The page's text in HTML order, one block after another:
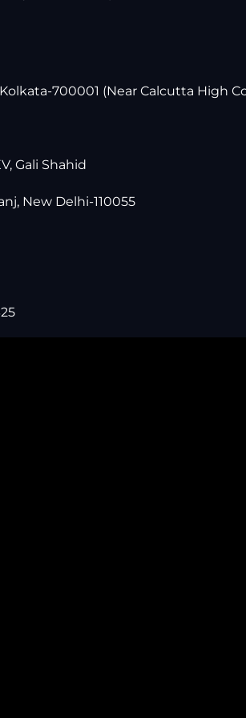
700001 (Near Calcutta High
Gali Shahid
New Delhi-110055